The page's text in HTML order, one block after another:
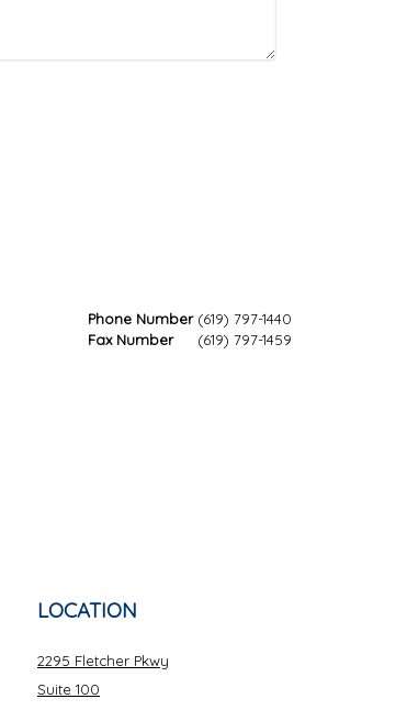
Phone Number (619) 797-1440
Fax Number
(619) 797-1459
LOCATION
2295 Fletcher Pkwy
Suite 100